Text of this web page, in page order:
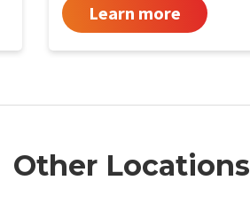
Learn more
Other Locations